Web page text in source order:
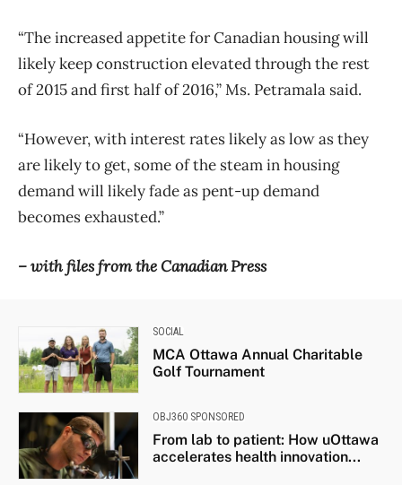
“The increased appetite for Canadian housing will
likely keep construction elevated through the rest
of 2015 and first half of 2016,” Ms. Petramala said.
“However, with interest rates likely as low as they
are likely to get, some of the steam in housing
demand will likely fade as pent-up demand
becomes exhausted.”
– with files from the Canadian Press
SOCIAL
MCA Ottawa Annual Charitable
Golf Tournament
OBJ360 SPONSORED
From lab to patient: How uOttawa
accelerates health innovation...